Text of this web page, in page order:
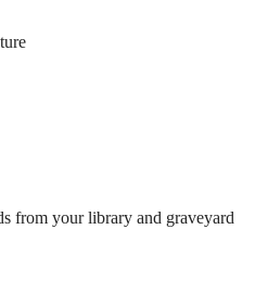
from your library and graveyard